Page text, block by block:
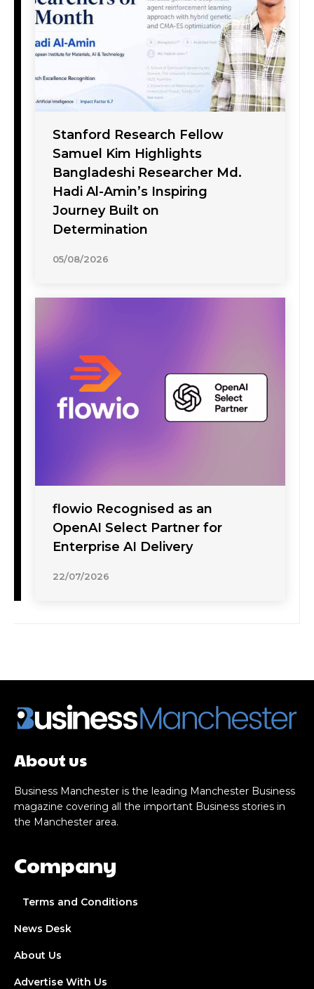
Stanford Research Fellow
Samuel Kim Highlights
Bangladeshi Researcher Md.
Hadi Al-Amin’s Inspiring
Journey Built on
Determination
05/08/2026
flowio Recognised as an
OpenAI Select Partner for
Enterprise AI Delivery
22/07/2026
About us
Business Manchester is the leading Manchester Business
magazine covering all the important Business stories in
the Manchester area.
Company
Terms and Conditions
News Desk
About Us
Advertise With Us